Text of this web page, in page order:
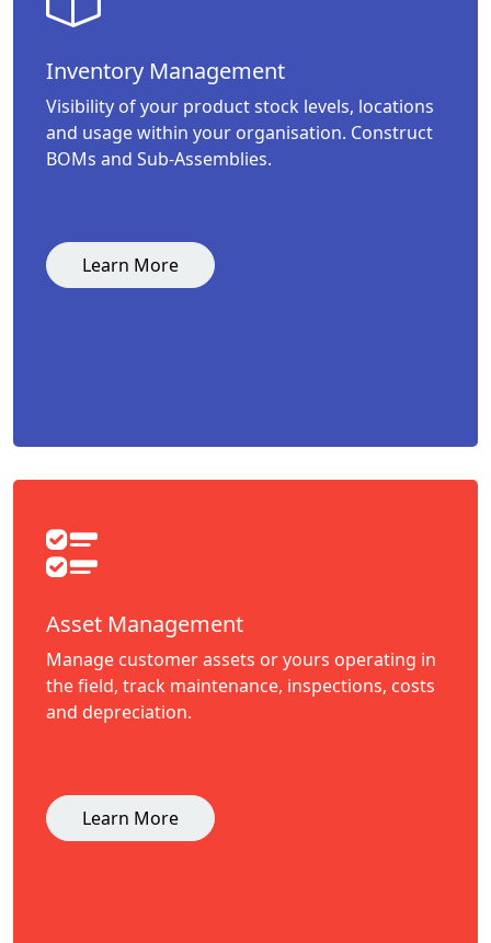
Inventory Management
Visibility of your product stock levels, locations
and usage within your organisation. Construct
BOMs and Sub-Assemblies.
Learn More
Asset Management
Manage customer assets or yours operating in
the field, track maintenance, inspections, costs
and depreciation.
Learn More